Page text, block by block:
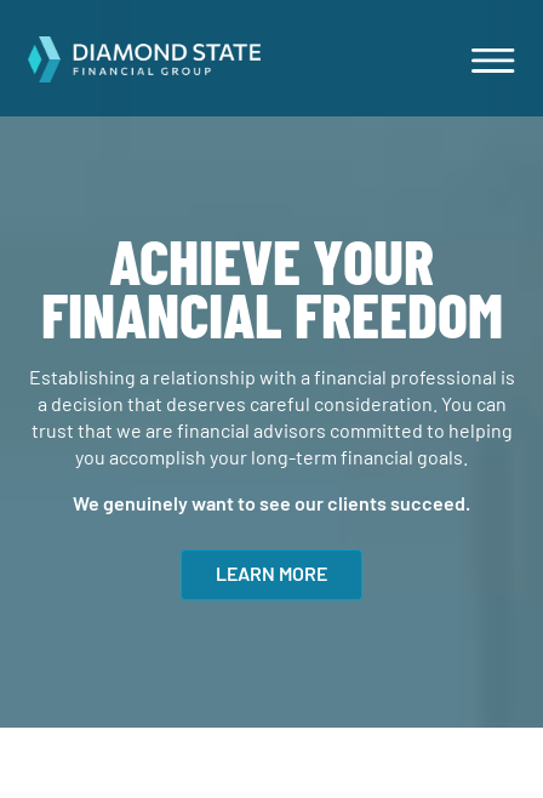
ACHIEVE YOUR
FINANCIAL FREEDOM
Establishing a relationship with a financial professional is
a decision that deserves careful consideration. You can
trust that we are financial advisors committed to helping
you accomplish your long-term financial goals.
We genuinely want to see our clients succeed.
LEARN MORE